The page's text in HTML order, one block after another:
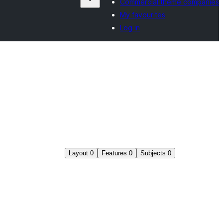
Commercial theme companies
My favourites
Log in
Layout 0 Features 0 Subjects 0